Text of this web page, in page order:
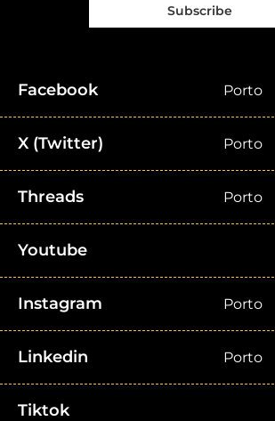
Subscribe
Facebook Porto
X (Twitter) Porto
Threads Porto
Youtube
Instagram Porto
Linkedin Porto
Tiktok